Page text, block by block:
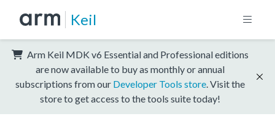
Keil
Arm Keil MDK v6 Essential and Professional editions
are now available to buy as monthly or annual
subscriptions from our Developer Tools store . Visit the
store to get access to the tools suite today!